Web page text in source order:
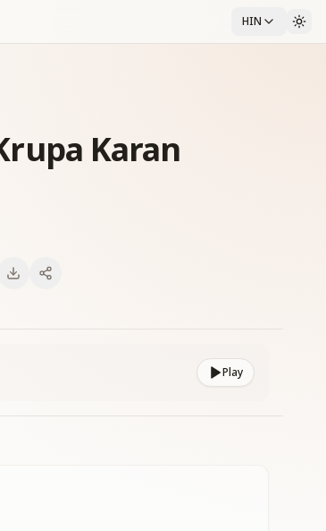
HIN
Karan
Play